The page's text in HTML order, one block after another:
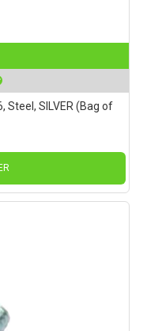
Steel, SILVER (Bag of